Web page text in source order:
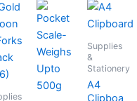
Supplies
&
Stationery
A4
Clipboard